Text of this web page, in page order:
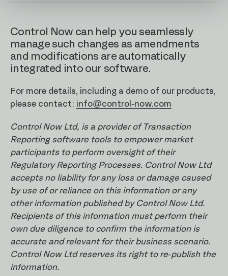
Control Now can help you seamlessly
manage such changes as amendments
and modifications are automatically
integrated into our software.
For more details, including a demo of our products,
please contact: info@control-now.com
Control Now Ltd, is a provider of Transaction
Reporting software tools to empower market
participants to perform oversight of their
Regulatory Reporting Processes. Control Now Ltd
accepts no liability for any loss or damage caused
by use of or reliance on this information or any
other information published by Control Now Ltd.
Recipients of this information must perform their
own due diligence to confirm the information is
accurate and relevant for their business scenario.
Control Now Ltd reserves its right to re-publish the
information.